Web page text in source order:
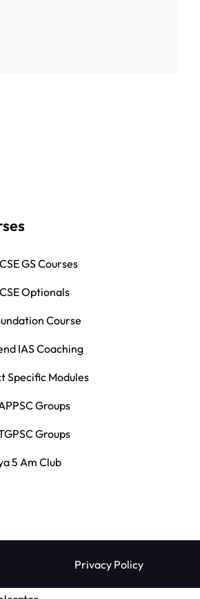
GS Courses
Optionals
Course
IAS Coaching
Specific Modules
Groups
Groups
5 Am Club
Privacy Policy